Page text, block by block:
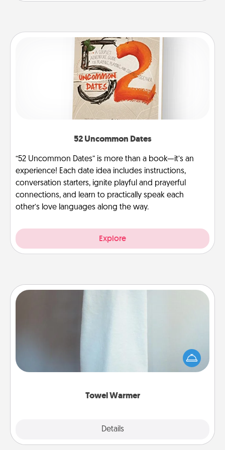
52 Uncommon Dates
“52 Uncommon Dates” is more than a book—it’s an
experience! Each date idea includes instructions,
conversation starters, ignite playful and prayerful
connections, and learn to practically speak each
other’s love languages along the way.
Explore
Towel Warmer
Details
A warm towel after a shower can be incredibly
comforting. Let the towel warmer do all the work
while you get all the credit.